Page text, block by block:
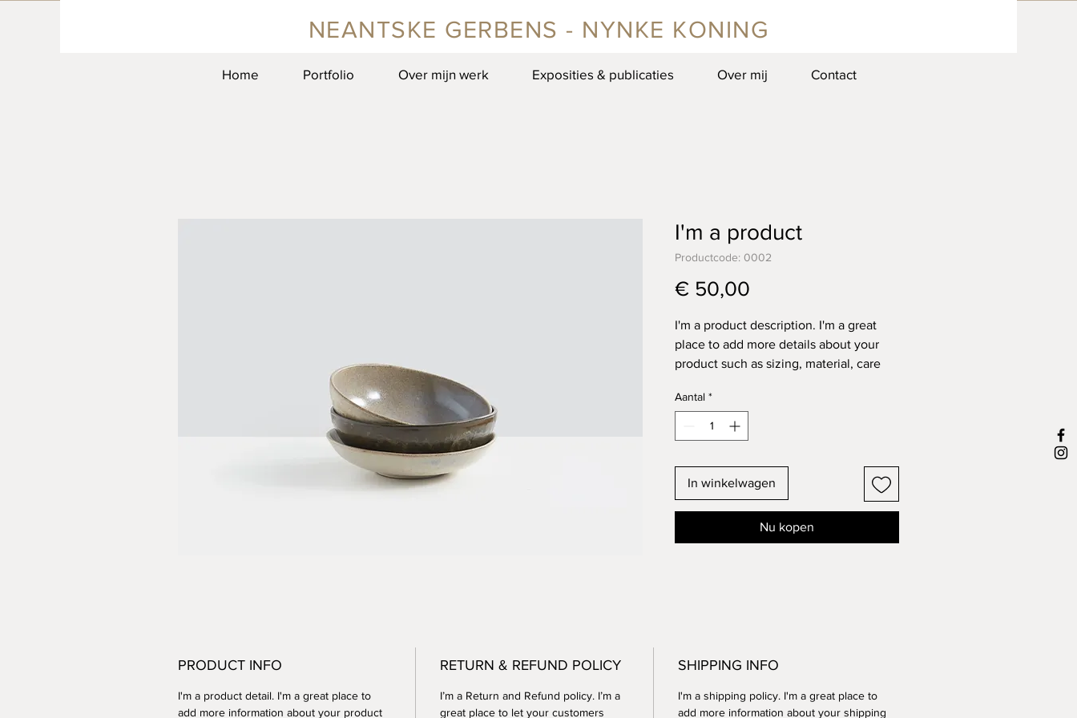
NEANTSKE GERBENS - NYNKE KONING
Home Portfolio Over mijn werk Exposities & publicaties Over mij Contact
I'm a product
Productcode: 0002
€ 50,00
I'm a product description. I'm a great
place to add more details about your
product such as sizing, material, care
Aantal *
In winkelwagen
Nu kopen
PRODUCT INFO
I'm a product detail. I'm a great place to
add more information about your product
RETURN & REFUND POLICY
I’m a Return and Refund policy. I’m a
great place to let your customers
SHIPPING INFO
I'm a shipping policy. I'm a great place to
add more information about your shipping